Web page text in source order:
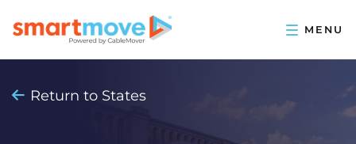
Return to States